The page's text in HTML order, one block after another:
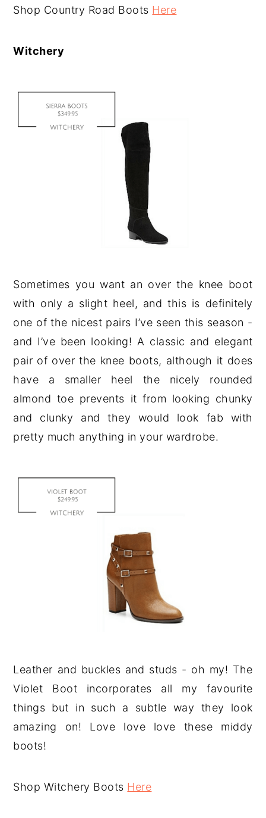
Shop Country Road Boots Here
Witchery
Sometimes you want an over the knee boot
with only a slight heel, and this is definitely
one of the nicest pairs I’ve seen this season -
and I’ve been looking! A classic and elegant
pair of over the knee boots, although it does
have a smaller heel the nicely rounded
almond toe prevents it from looking chunky
and clunky and they would look fab with
pretty much anything in your wardrobe.
Leather and buckles and studs - oh my! The
Violet Boot incorporates all my favourite
things but in such a subtle way they look
amazing on! Love love love these middy
boots!
Shop Witchery Boots Here